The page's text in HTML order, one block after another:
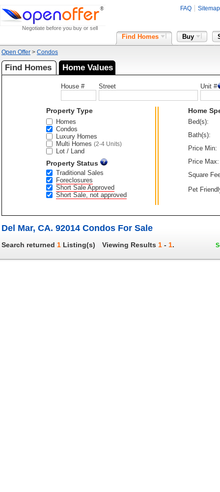
Negotiate before you buy or sell
FAQ Sitemap
Find Homes Buy
Open Offer > Condos
Find Homes Home Values
House # Street Unit #
Property Type
Homes
Condos
Luxury Homes
Multi Homes (2-4 Units)
Lot / Land
Property Status
Traditional Sales
Foreclosures
Short Sale Approved
Short Sale, not approved
Home
Bed(s):
Bath(s):
Price Min:
Price Max:
Square
Pet
Del Mar, CA. 92014 Condos For Sale
Search returned 1 Listing(s) Viewing Results 1 - 1.